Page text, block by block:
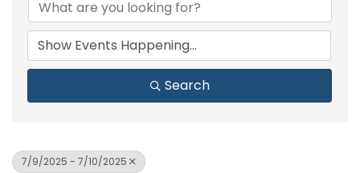
Search
7/9/2025 - 7/10/2025